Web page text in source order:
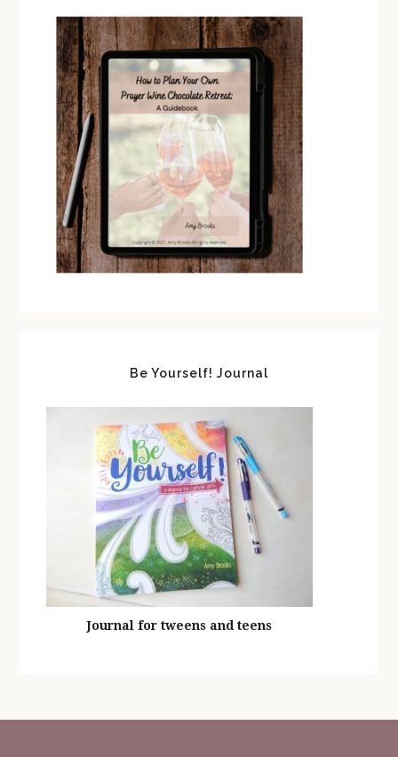
Be Yourself! Journal
Journal for tweens and teens